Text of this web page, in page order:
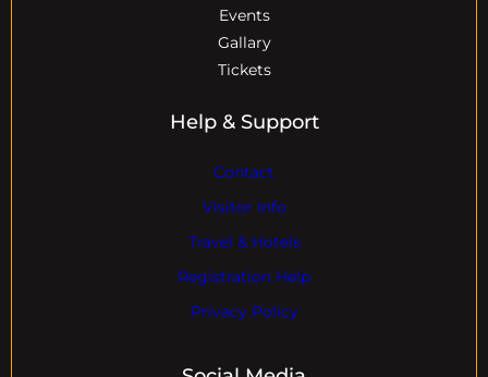
Events
Gallary
Tickets
Help & Support
Contact
Visitor Info
Travel & Hotels
Registration Help
Privacy Policy